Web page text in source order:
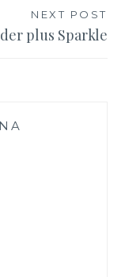
NEXT POST
plus Sparkle